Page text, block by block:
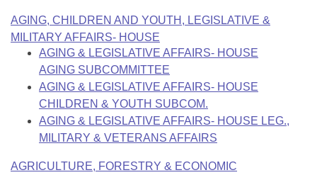
Bills in House Committees
Bills in Senate Committees
Bills in Joint Committees
Meetings Of The Whole/Business Meetings
Recently Filed
Personalized Bill Tracking
Bills Returned from Committee
House
Senate
House Budget
Senate Budget
Uncodified Historic Legislation
Governor's Veto List
Search Center
AGING, CHILDREN AND YOUTH, LEGISLATIVE &
MILITARY AFFAIRS- HOUSE
AGING & LEGISLATIVE AFFAIRS- HOUSE
AGING SUBCOMMITTEE
AGING & LEGISLATIVE AFFAIRS- HOUSE
CHILDREN & YOUTH SUBCOM.
AGING & LEGISLATIVE AFFAIRS- HOUSE LEG.,
MILITARY & VETERANS AFFAIRS
AGRICULTURE, FORESTRY & ECONOMIC